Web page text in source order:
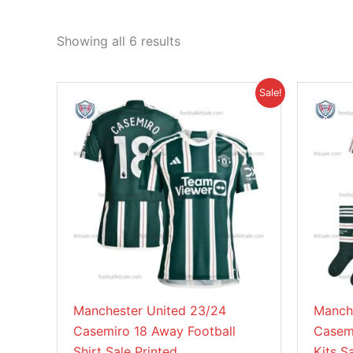
Showing all 6 results
Sale!
Manchester United 23/24
Casemiro 18 Away Football
price
was:
£46.85.
is:
£38.95.
product
has
multiple
variants.
The
options
may
chosen
the
product